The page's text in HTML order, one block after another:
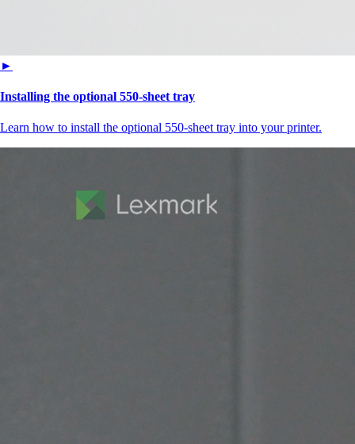
►
Installing the optional 550‑sheet tray
Learn how to install the optional 550‑sheet tray into your printer.